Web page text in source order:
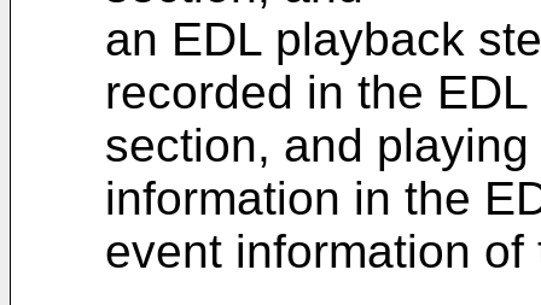
an EDL playback
recorded in the
section, and
information in the
event information of